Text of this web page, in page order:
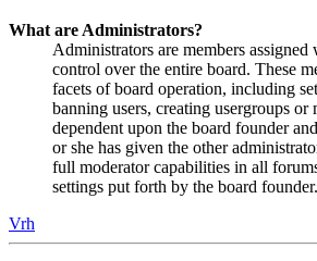
What are Administrators?
Administrators are members
control over the entire board. These
facets of board operation, including
banning users, creating usergroups or
dependent upon the board founder
or she has given the other
full moderator capabilities in all
settings put forth by the board founder.
Vrh